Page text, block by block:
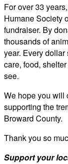
For over 33
Humane Society
fundraiser. By
thousands of
year. Every
care, food,
see.
We hope you will
supporting the
Broward County.
Thank you so
Support your